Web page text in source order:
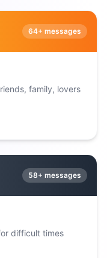
64+ messages
family, lovers
58+ messages
difficult times